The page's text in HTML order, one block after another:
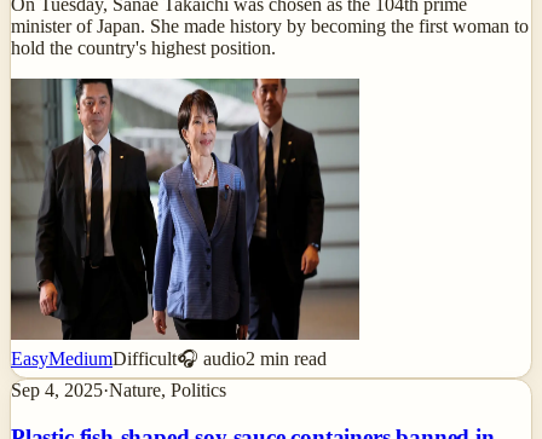
On Tuesday, Sanae Takaichi was chosen as the 104th prime
minister of Japan. She made history by becoming the first woman to
hold the country's highest position.
EasyMediumDifficult🎧 audio2 min read
Sep 4, 2025·Nature, Politics